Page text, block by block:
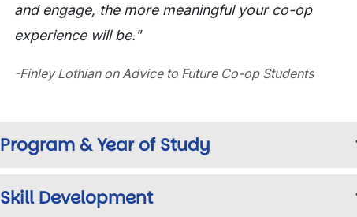
and engage, the more meaningful your co-op
experience will be."
-Finley Lothian on Advice to Future Co-op Students
Program & Year of Study
Skill Development